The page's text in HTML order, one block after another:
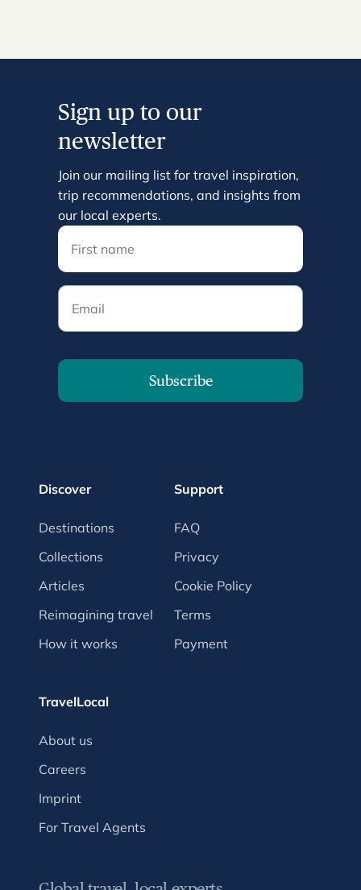
Sign up to our
newsletter
Join our mailing list for travel inspiration,
trip recommendations, and insights from
our local experts.
Email
Subscribe
Discover
Destinations
Collections
Articles
Reimagining travel
How it works
Support
FAQ
Privacy
Cookie Policy
Terms
Payment
TravelLocal
About us
Careers
Imprint
For Travel Agents